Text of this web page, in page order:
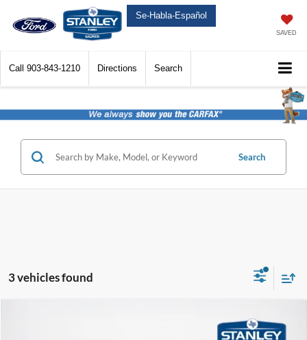
Se-Habla-Español
SAVED
Call 903-843-1210 Directions Search
Search
3 vehicles found